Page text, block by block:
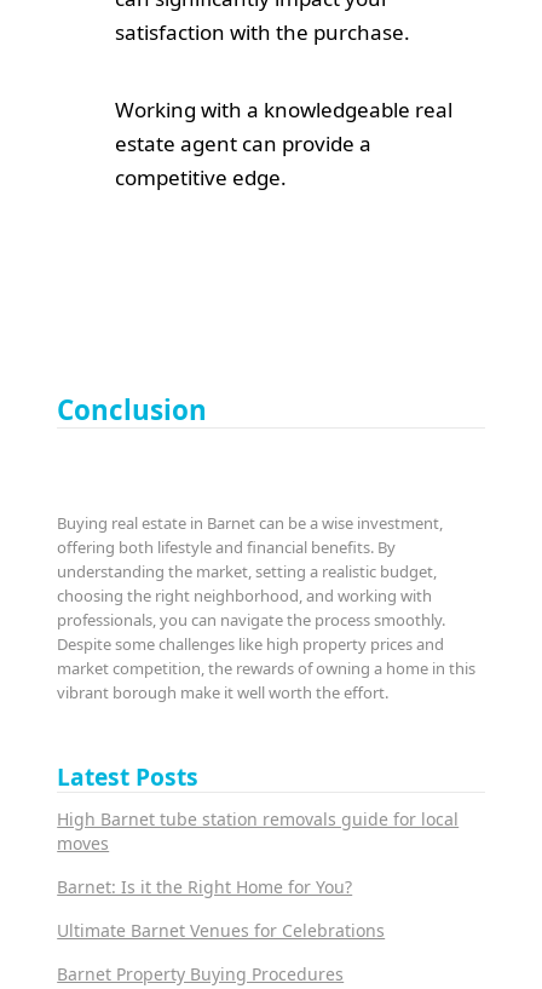
satisfaction with the purchase.
Working with a knowledgeable real
estate agent can provide a
competitive edge.
Conclusion
Buying real estate in Barnet can be a wise investment,
offering both lifestyle and financial benefits. By
understanding the market, setting a realistic budget,
choosing the right neighborhood, and working with
professionals, you can navigate the process smoothly.
Despite some challenges like high property prices and
market competition, the rewards of owning a home in this
vibrant borough make it well worth the effort.
Latest Posts
High Barnet tube station removals guide for local
moves
Barnet: Is it the Right Home for You?
Ultimate Barnet Venues for Celebrations
Barnet Property Buying Procedures